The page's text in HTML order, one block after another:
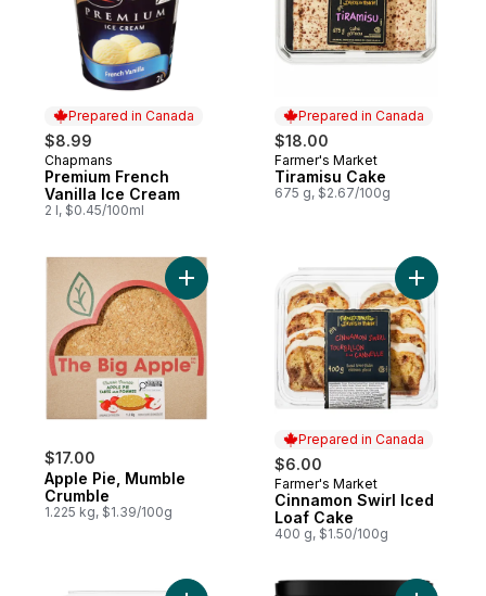
Prepared in Canada
$8.99
Prepared in Canada
Chapmans
Premium French
Vanilla Ice Cream
2 l, $0.45/100ml
Prepared in Canada
$18.00
Prepared in Canada
Farmer's Market
Tiramisu Cake
675 g, $2.67/100g
$17.00
Apple Pie, Mumble
Crumble
1.225 kg, $1.39/100g
Add Apple Pie, Mumble Crumble to cart
Prepared in Canada
$6.00
Prepared in Canada
Farmer's Market
Cinnamon Swirl Iced
Loaf Cake
400 g, $1.50/100g
Add